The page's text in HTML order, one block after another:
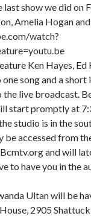
last show we did on
Amelia Hogan
watch?
Ken Hayes, Ed
one song and a
live broadcast.
start promptly at
studio is in the
be accessed from
and will
to have you in the
Ultan will be
2905 Shattuck